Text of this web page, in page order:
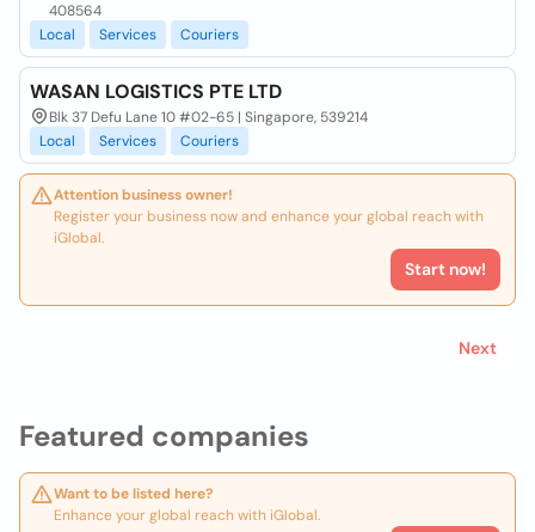
Featured companies
Want to be listed here?
Enhance your global reach with iGlobal.
408564
Local
Services Couriers
WASAN LOGISTICS PTE LTD
Blk 37 Defu Lane 10 #02-65 | Singapore, 539214
Local
Services Couriers
Attention business owner!
Register your business now and enhance your global reach with
iGlobal.
Start now!
Next